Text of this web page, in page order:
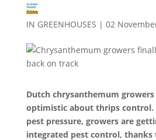
IN GREENHOUSES | 02
Dutch chrysanthemum
optimistic about thrips control.
pest pressure, growers are
integrated pest control, thanks